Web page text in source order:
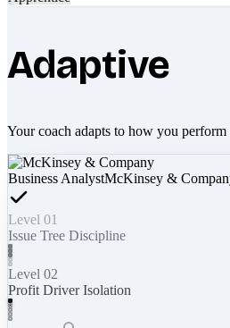
Adaptive
Your coach adapts to how you perform
Business AnalystMcKinsey &
Level 01
Issue Tree Discipline
Level 02
Profit Driver Isolation